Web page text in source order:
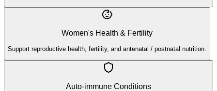
Women's Health & Fertility
Support reproductive health, fertility, and antenatal / postnatal nutrition.
Auto-immune Conditions